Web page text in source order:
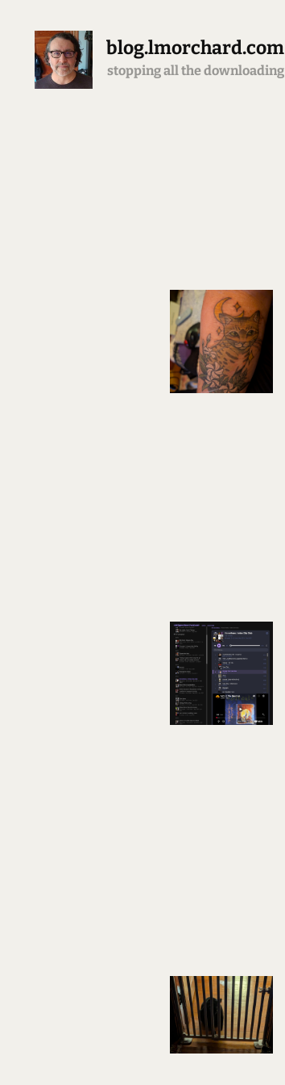
blog.lmorchard.com
stopping all the downloading